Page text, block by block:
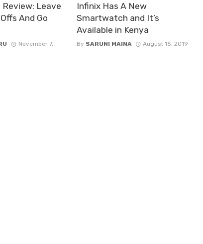
Leave
And Go
November 7,
Infinix Has A New
Smartwatch and It’s
Available in Kenya
By SARUNI MAINA August 15, 2019